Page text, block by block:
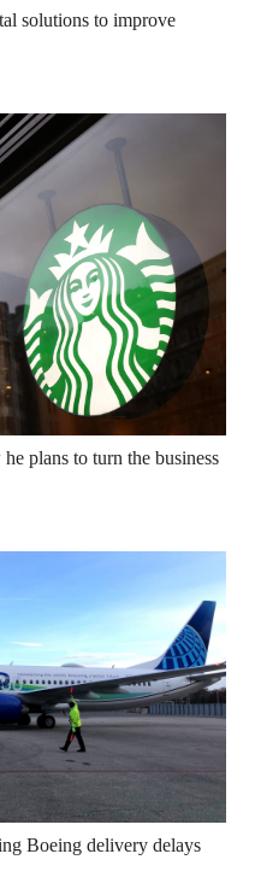
solutions to improve
plans to turn the business
Boeing delivery delays